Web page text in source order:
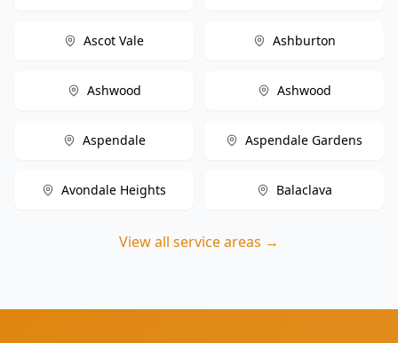
Ascot Vale Ashburton
Ashwood Ashwood
Aspendale Aspendale Gardens
Avondale Heights Balaclava
View all service areas →